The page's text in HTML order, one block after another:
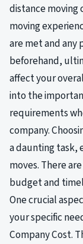
distance moving
moving
are met and any
beforehand,
affect your
into the
requirements
company.
a daunting task,
moves. There
budget and
One crucial
your specific
Company Cost.